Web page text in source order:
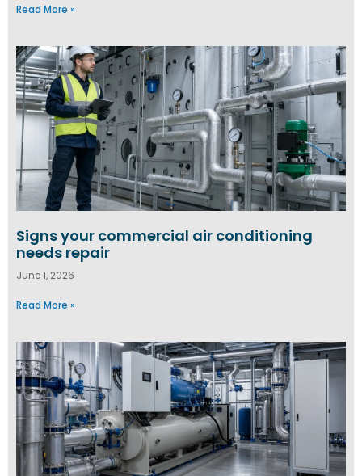
Read More »
Signs your commercial air conditioning
needs repair
June 1, 2026
Read More »